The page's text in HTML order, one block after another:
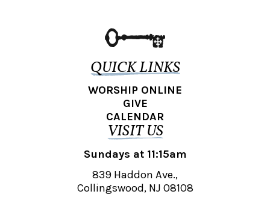
QUICK LINKS
WORSHIP ONLINE
GIVE
CALENDAR
VISIT US
Sundays at 11:15am
839 Haddon Ave.,
Collingswood, NJ 08108